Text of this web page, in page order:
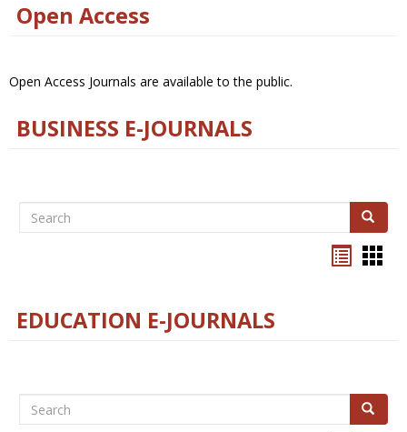
Open Access
Open Access Journals are available to the public.
BUSINESS E-JOURNALS
Search Search
EDUCATION E-JOURNALS
Search Search